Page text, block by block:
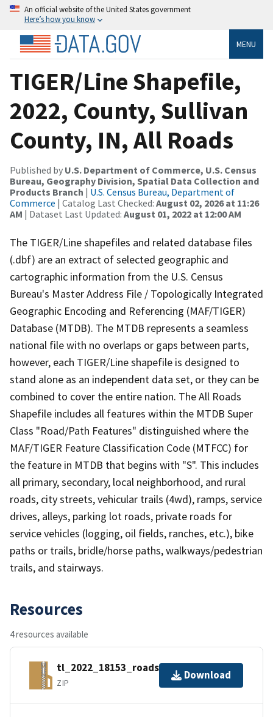
An official website of the United States government
Here’s how you know
MENU
TIGER/Line Shapefile,
2022, County, Sullivan
County, IN, All Roads
Published by U.S. Department of Commerce, U.S. Census
Bureau, Geography Division, Spatial Data Collection and
Products Branch | U.S. Census Bureau, Department of
Commerce | Catalog Last Checked: August 02, 2026 at 11:26
AM | Dataset Last Updated: August 01, 2022 at 12:00 AM
The TIGER/Line shapefiles and related database files
(.dbf) are an extract of selected geographic and
cartographic information from the U.S. Census
Bureau's Master Address File / Topologically Integrated
Geographic Encoding and Referencing (MAF/TIGER)
Database (MTDB). The MTDB represents a seamless
national file with no overlaps or gaps between parts,
however, each TIGER/Line shapefile is designed to
stand alone as an independent data set, or they can be
combined to cover the entire nation. The All Roads
Shapefile includes all features within the MTDB Super
Class "Road/Path Features" distinguished where the
MAF/TIGER Feature Classification Code (MTFCC) for
the feature in MTDB that begins with "S". This includes
all primary, secondary, local neighborhood, and rural
roads, city streets, vehicular trails (4wd), ramps, service
drives, alleys, parking lot roads, private roads for
service vehicles (logging, oil fields, ranches, etc.), bike
paths or trails, bridle/horse paths, walkways/pedestrian
trails, and stairways.
Resources
4 resources available
tl_2022_18153_roads.zip
ZIP
Download